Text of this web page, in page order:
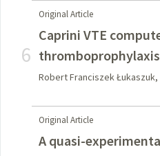
6
Original Article
Caprini VTE
Robert Franciszek
Original Article
A quasi-